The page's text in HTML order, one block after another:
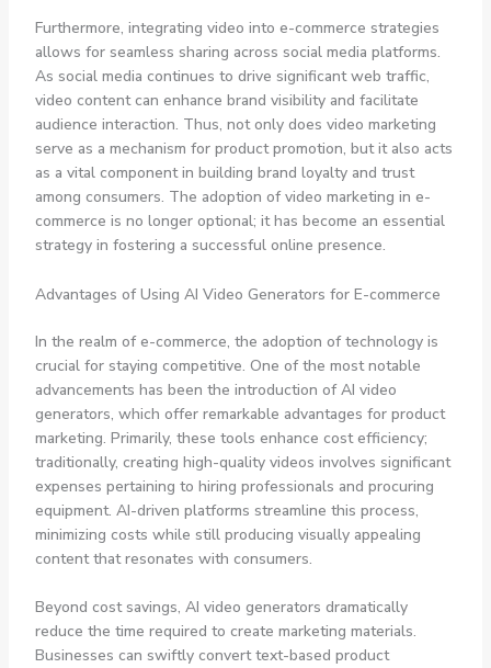
Furthermore, integrating video into e-commerce strategies
allows for seamless sharing across social media platforms.
As social media continues to drive significant web traffic,
video content can enhance brand visibility and facilitate
audience interaction. Thus, not only does video marketing
serve as a mechanism for product promotion, but it also acts
as a vital component in building brand loyalty and trust
among consumers. The adoption of video marketing in e-
commerce is no longer optional; it has become an essential
strategy in fostering a successful online presence.
Advantages of Using AI Video Generators for E-commerce
In the realm of e-commerce, the adoption of technology is
crucial for staying competitive. One of the most notable
advancements has been the introduction of AI video
generators, which offer remarkable advantages for product
marketing. Primarily, these tools enhance cost efficiency;
traditionally, creating high-quality videos involves significant
expenses pertaining to hiring professionals and procuring
equipment. AI-driven platforms streamline this process,
minimizing costs while still producing visually appealing
content that resonates with consumers.
Beyond cost savings, AI video generators dramatically
reduce the time required to create marketing materials.
Businesses can swiftly convert text-based product